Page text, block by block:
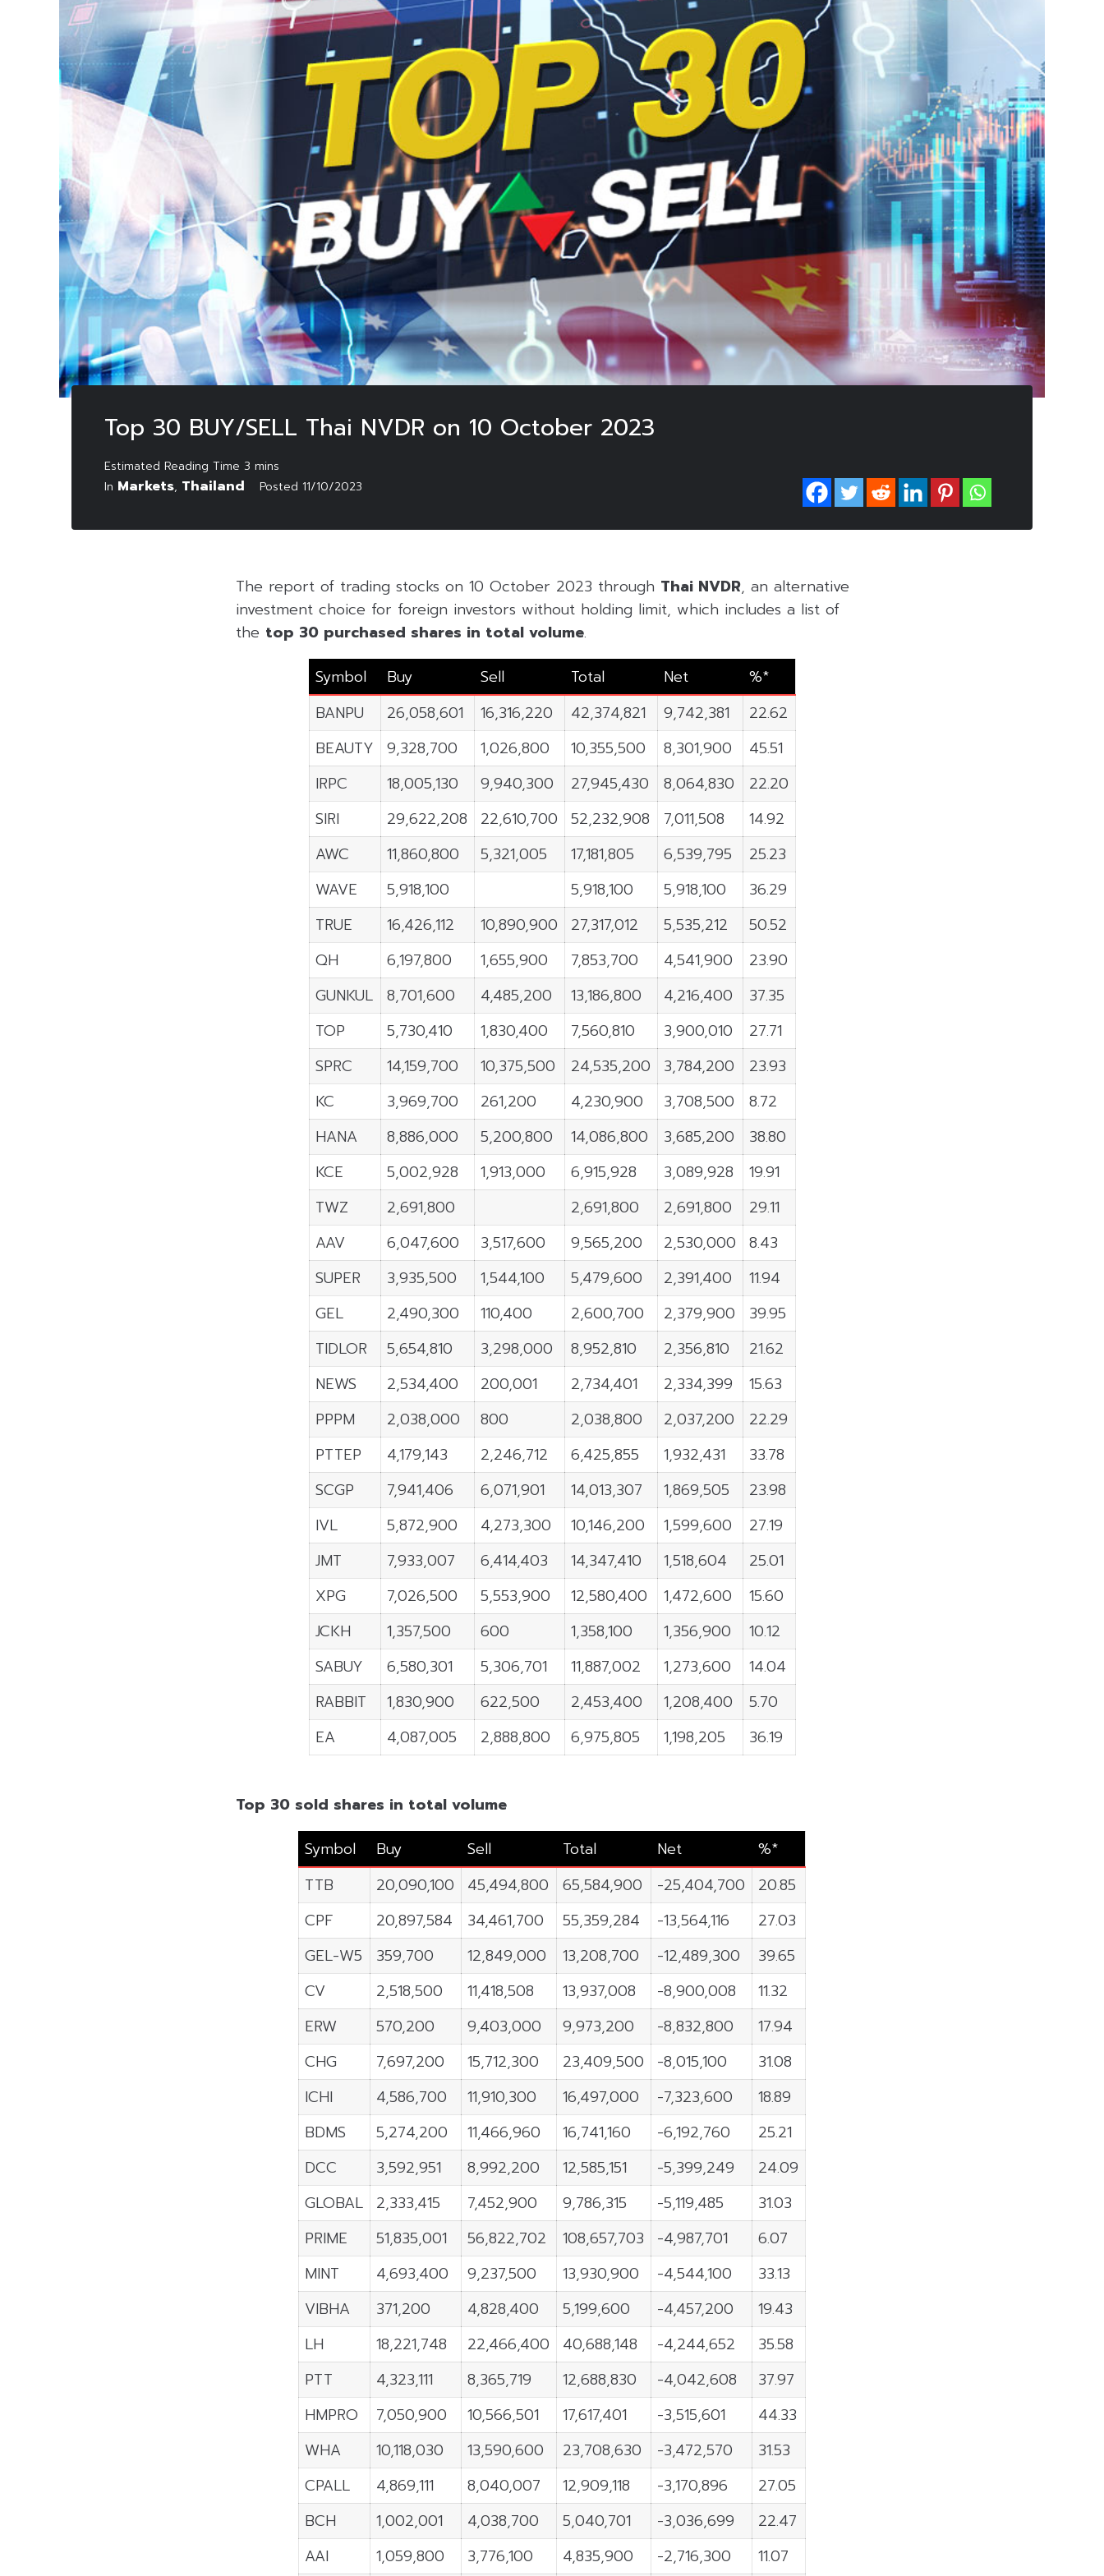
Top 30 BUY/SELL Thai NVDR on 10 October 2023
In Markets, Thailand Posted 11/10/2023
The report of trading stocks on 10 October 2023 through Thai NVDR, an alternative
investment choice for foreign investors without holding limit, which includes a list of
the top 30 purchased shares in total volume.
Symbol
Buy Sell Total Net
%*
BANPU
26,058,601 16,316,220 42,374,821 9,742,381
22.62
BEAUTY
9,328,700 1,026,800 10,355,500 8,301,900
45.51
IRPC
18,005,130 9,940,300 27,945,430 8,064,830
22.20
SIRI
29,622,208 22,610,700 52,232,908 7,011,508
14.92
AWC
11,860,800 5,321,005 17,181,805 6,539,795
25.23
WAVE
5,918,100 5,918,100 5,918,100
36.29
TRUE
16,426,112 10,890,900 27,317,012 5,535,212
50.52
QH
6,197,800 1,655,900 7,853,700 4,541,900
23.90
GUNKUL
8,701,600 4,485,200 13,186,800 4,216,400
37.35
TOP
5,730,410 1,830,400 7,560,810 3,900,010
27.71
SPRC
14,159,700 10,375,500 24,535,200 3,784,200
23.93
KC
3,969,700 261,200 4,230,900 3,708,500
8.72
HANA
8,886,000 5,200,800 14,086,800 3,685,200
38.80
KCE
5,002,928 1,913,000 6,915,928 3,089,928
19.91
TWZ
2,691,800 2,691,800 2,691,800
29.11
AAV
6,047,600 3,517,600 9,565,200 2,530,000
8.43
SUPER
3,935,500 1,544,100 5,479,600 2,391,400
11.94
GEL
2,490,300 110,400 2,600,700 2,379,900
39.95
TIDLOR
5,654,810 3,298,000 8,952,810 2,356,810
21.62
NEWS
2,534,400 200,001 2,734,401 2,334,399
15.63
PPPM
2,038,000 800 2,038,800 2,037,200
22.29
PTTEP
4,179,143 2,246,712 6,425,855 1,932,431
33.78
SCGP
7,941,406 6,071,901 14,013,307 1,869,505
23.98
IVL
5,872,900 4,273,300 10,146,200 1,599,600
27.19
JMT
7,933,007 6,414,403 14,347,410 1,518,604
25.01
XPG
7,026,500 5,553,900 12,580,400 1,472,600
15.60
JCKH
1,357,500 600 1,358,100 1,356,900
10.12
SABUY
6,580,301 5,306,701 11,887,002 1,273,600
14.04
RABBIT
1,830,900 622,500 2,453,400 1,208,400
5.70
EA
4,087,005 2,888,800 6,975,805 1,198,205 36.19
Top 30 sold shares in total volume
Symbol
Buy Sell Total Net
%*
TTB
20,090,100 45,494,800 65,584,900 -25,404,700
20.85
CPF
20,897,584 34,461,700 55,359,284 -13,564,116
27.03
GEL-W5
359,700 12,849,000 13,208,700 -12,489,300
39.65
CV
2,518,500 11,418,508 13,937,008 -8,900,008
11.32
ERW
570,200 9,403,000 9,973,200 -8,832,800
17.94
CHG
7,697,200 15,712,300 23,409,500 -8,015,100
31.08
ICHI
4,586,700 11,910,300 16,497,000 -7,323,600
18.89
BDMS
5,274,200 11,466,960 16,741,160 -6,192,760
25.21
DCC
3,592,951 8,992,200 12,585,151 -5,399,249
24.09
GLOBAL
2,333,415 7,452,900 9,786,315 -5,119,485
31.03
PRIME
51,835,001 56,822,702 108,657,703 -4,987,701
6.07
MINT
4,693,400 9,237,500 13,930,900 -4,544,100
33.13
VIBHA
371,200 4,828,400 5,199,600 -4,457,200
19.43
LH
18,221,748 22,466,400 40,688,148 -4,244,652
35.58
PTT
4,323,111 8,365,719 12,688,830 -4,042,608
37.97
HMPRO
7,050,900 10,566,501 17,617,401 -3,515,601
44.33
WHA
10,118,030 13,590,600 23,708,630 -3,472,570
31.53
CPALL
4,869,111 8,040,007 12,909,118 -3,170,896
27.05
BCH
1,002,001 4,038,700 5,040,701 -3,036,699
22.47
AAI
1,059,800 3,776,100 4,835,900 -2,716,300 11.07